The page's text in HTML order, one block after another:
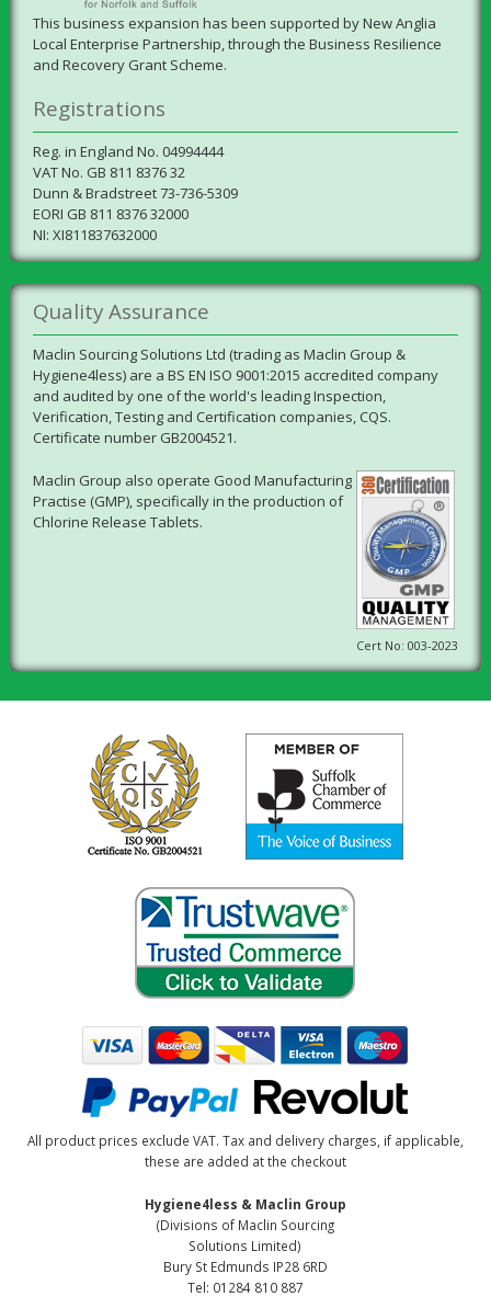
This business expansion has been supported by New Anglia
Local Enterprise Partnership, through the Business Resilience
and Recovery Grant Scheme.
Registrations
Reg. in England No. 04994444
VAT No. GB 811 8376 32
Dunn & Bradstreet 73-736-5309
EORI GB 811 8376 32000
NI: XI811837632000
Quality Assurance
Maclin Sourcing Solutions Ltd (trading as Maclin Group &
Hygiene4less) are a BS EN ISO 9001:2015 accredited company
and audited by one of the world's leading Inspection,
Verification, Testing and Certification companies, CQS.
Certificate number GB2004521.
Cert No: 003-2023
Maclin Group also operate Good Manufacturing
Practise (GMP), specifically in the production of
Chlorine Release Tablets.
All product prices exclude VAT. Tax and delivery charges, if applicable,
these are added at the checkout
Hygiene4less & Maclin Group
(Divisions of Maclin Sourcing
Solutions Limited)
Bury St Edmunds IP28 6RD
Tel: 01284 810 887